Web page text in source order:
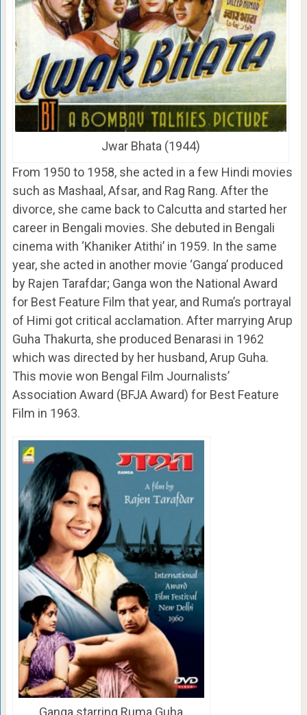
Jwar Bhata (1944)
From 1950 to 1958, she acted in a few Hindi movies
such as Mashaal, Afsar, and Rag Rang. After the
divorce, she came back to Calcutta and started her
career in Bengali movies. She debuted in Bengali
cinema with ‘Khaniker Atithi’ in 1959. In the same
year, she acted in another movie ‘Ganga’ produced
by Rajen Tarafdar; Ganga won the National Award
for Best Feature Film that year, and Ruma’s portrayal
of Himi got critical acclamation. After marrying Arup
Guha Thakurta, she produced Benarasi in 1962
which was directed by her husband, Arup Guha.
This movie won Bengal Film Journalists’
Association Award (BFJA Award) for Best Feature
Film in 1963.
Ganga starring Ruma Guha